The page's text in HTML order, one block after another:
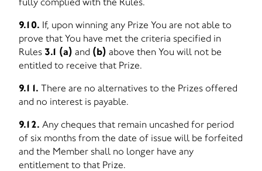
9.10. If, upon winning any Prize You are not able to
prove that You have met the criteria specified in
Rules 3.1 (a) and (b) above then You will not be
entitled to receive that Prize.
9.11. There are no alternatives to the Prizes offered
and no interest is payable.
9.12. Any cheques that remain uncashed for period
of six months from the date of issue will be forfeited
and the Member shall no longer have any
entitlement to that Prize.